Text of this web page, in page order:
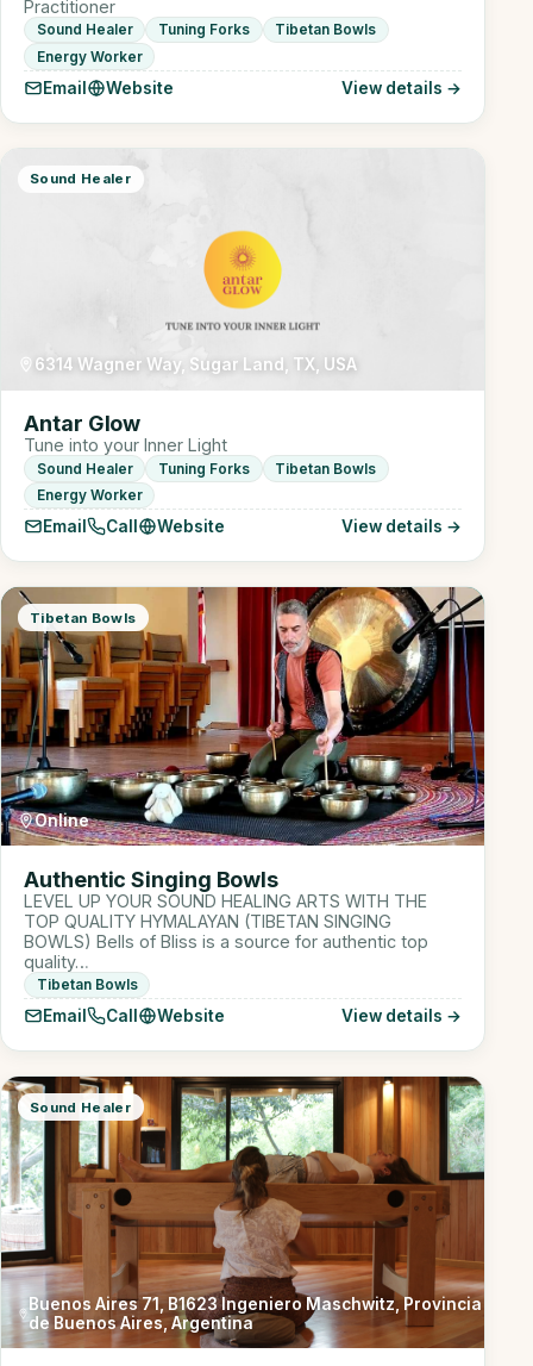
Practitioner
Sound Healer Tuning Forks
Tibetan Bowls
Energy Worker
Email Website View details →
Sound Healer
6314 Wagner Way, Sugar Land, TX, USA
Antar Glow
Tune into your Inner Light
Sound Healer Tuning Forks
Tibetan Bowls
Energy Worker
Email Call Website View details →
Tibetan Bowls
Online
Authentic Singing Bowls
LEVEL UP YOUR SOUND HEALING ARTS WITH THE
TOP QUALITY HYMALAYAN (TIBETAN SINGING
BOWLS) Bells of Bliss is a source for authentic top
quality…
Tibetan Bowls
Email Call Website View details →
Sound Healer
Buenos Aires 71, B1623 Ingeniero Maschwitz, Provincia
de Buenos Aires, Argentina